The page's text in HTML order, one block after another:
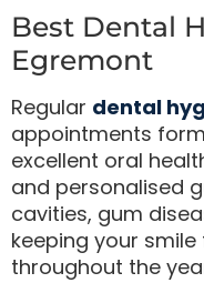
Best Dental
Egremont
Regular dental
appointments
excellent oral
and personalised
cavities, gum
keeping your
throughout the